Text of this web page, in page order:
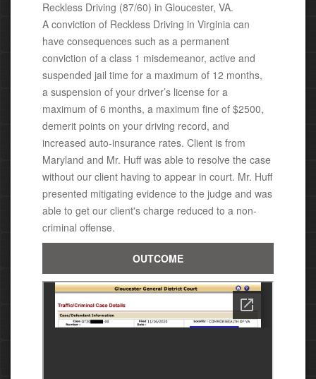
Reckless Driving (87/60) in Gloucester, VA.
A conviction of Reckless Driving in Virginia can
have consequences such as a permanent
conviction of a class 1 misdemeanor, active and
suspended jail time for a maximum of 12 months,
a suspension of your driver’s license for a
maximum of 6 months, a maximum fine of $2500,
demerit points on your driving record, and
increased auto-insurance rates. Client is from
Maryland and Mr. Huff was able to resolve the case
without our client having to appear in court. Mr. Huff
presented mitigating evidence to the judge and was
able to get our client's charge reduced to a non-
criminal offense.
OUTCOME